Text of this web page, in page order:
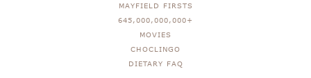
MAYFIELD FIRSTS
645,000,000,000+
MOVIES
CHOCLINGO
DIETARY FAQ